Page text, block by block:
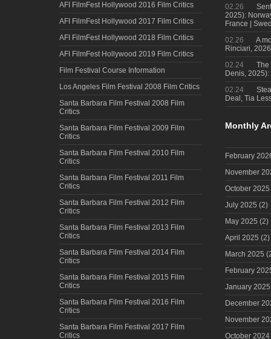
AFI FilmFest Hollywood 2016 Film Critics
AFI FilmFest Hollywood 2017 Film Critics
AFI FilmFest Hollywood 2018 Film Critics
AFI FilmFest Hollywood 2019 Film Critics
Film Festival Course Information
Los Angeles Film Festival 2008 Film Critics
Santa Barbara Film Festival 2008 Film
Critics
Santa Barbara Film Festival 2009 Film
Critics
Santa Barbara Film Festival 2010 Film
Critics
Santa Barbara Film Festival 2011 Film
Critics
Santa Barbara Film Festival 2012 Film
Critics
Santa Barbara Film Festival 2013 Film
Critics
Santa Barbara Film Festival 2014 Film
Critics
Santa Barbara Film Festival 2015 Film
Critics
Santa Barbara Film Festival 2016 Film
Critics
Santa Barbara Film Festival 2017 Film
Critics
02.26
2025):
France |
02.26
A
Rinciari,
02.24
The
Denis,
02.24
Deal, Tia
Monthly
February
November
October 2025
July 2025 (2)
May 2025 (2)
April 2025 (2)
March 2025
February
January 2025
December
November
October 2024